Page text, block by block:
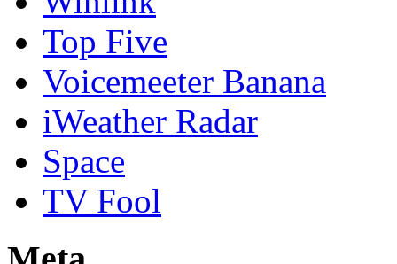
Top Five
Voicemeeter Banana
iWeather Radar
Space
TV Fool